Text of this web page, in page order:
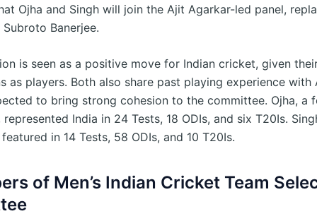
Ojha and Singh will join the Ajit Agarkar-led panel,
Banerjee.
is seen as a positive move for Indian cricket, given
as players. Both also share past playing experience with
to bring strong cohesion to the committee. Ojha, a
represented India in 24 Tests, 18 ODIs, and six T20Is.
in 14 Tests, 58 ODIs, and 10 T20Is.
of Men’s Indian Cricket Team